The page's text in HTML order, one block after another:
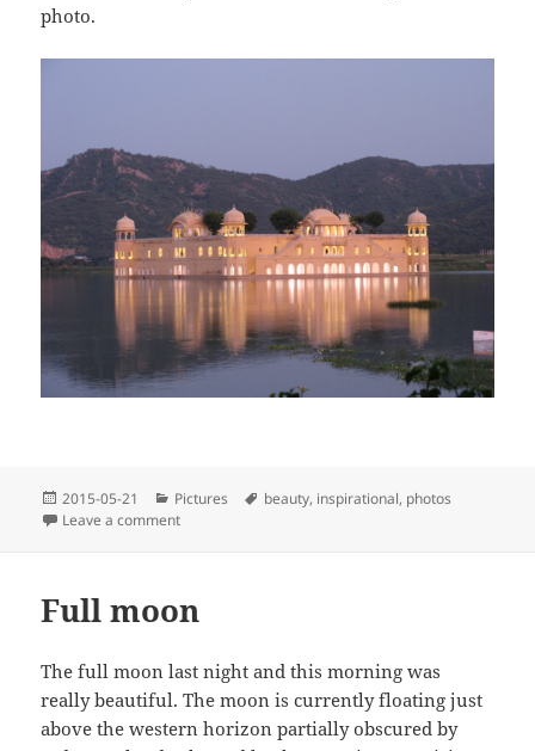
photo.
Posted
on
2015-05-21 Categories
Pictures Tags
beauty, inspirational, photos
Leave a commenton A reflective Jal Mahal, Jaipur, India
Full moon
The full moon last night and this morning was
really beautiful. The moon is currently floating just
above the western horizon partially obscured by